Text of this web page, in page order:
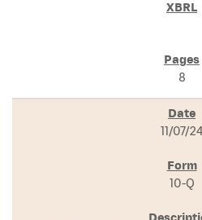
8
11/07/24
10-Q